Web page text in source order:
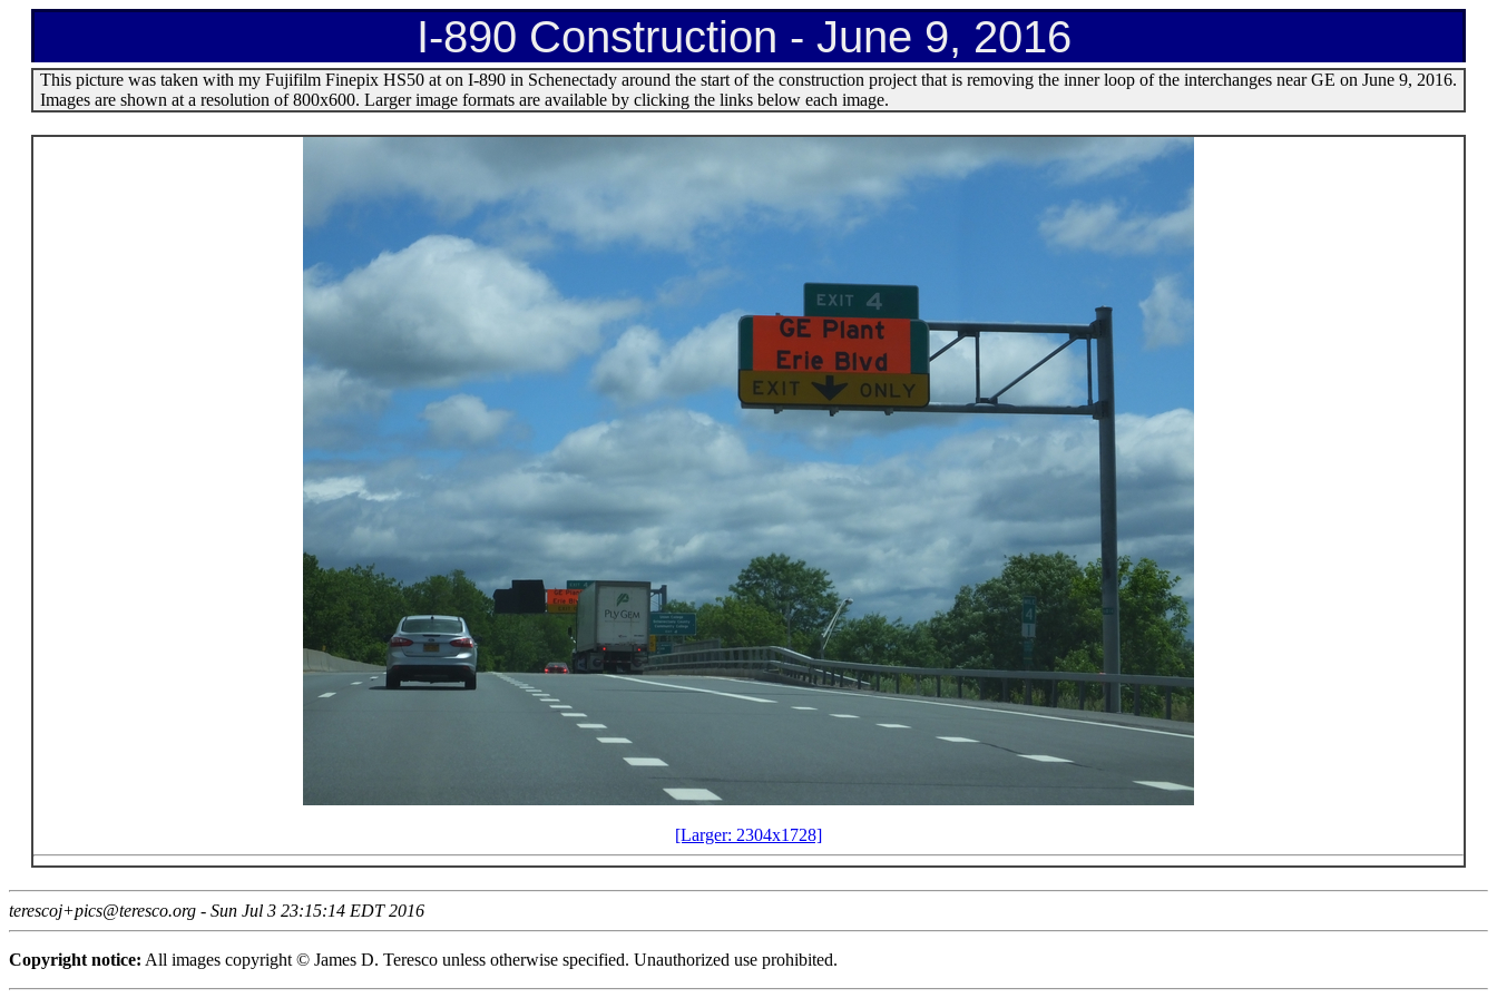
I-890 Construction - June 9, 2016
This picture was taken with my Fujifilm Finepix HS50 at on I-890 in Schenectady around the start of the construction project that is removing the inner loop of the interchanges near GE on June 9, 2016.
Images are shown at a resolution of 800x600. Larger image formats are available by clicking the links below each image.
[Larger: 2304x1728]
terescoj+pics@teresco.org - Sun Jul 3 23:15:14 EDT 2016
Copyright notice: All images copyright © James D. Teresco unless otherwise specified. Unauthorized use prohibited.